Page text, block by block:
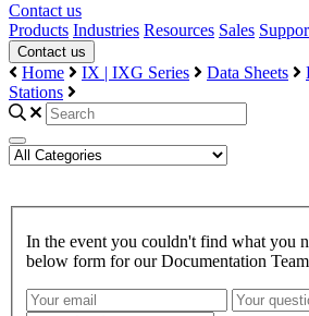
Contact us
Products Industries Resources Sales
Contact us
Home IX | IXG Series Data Sheets
Stations
In the event you couldn't find what you
below form for our Documentation